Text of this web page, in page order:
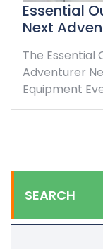
Essential
Next
The Essential
Adventurer
Equipment
SEARCH